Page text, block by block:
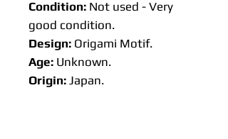
Condition: Not used - Very
good condition.
Design: Origami Motif.
Age: Unknown.
Origin: Japan.